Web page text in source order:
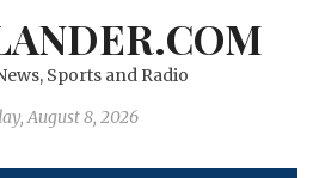
Sports and Radio
August 8, 2026